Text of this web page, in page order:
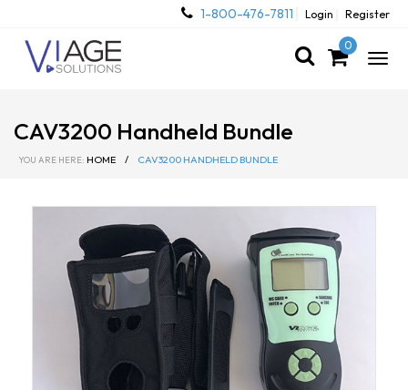
1-800-476-7811 Login Register
0
CAV3200 Handheld Bundle
YOU ARE HERE: HOME / CAV3200 HANDHELD BUNDLE